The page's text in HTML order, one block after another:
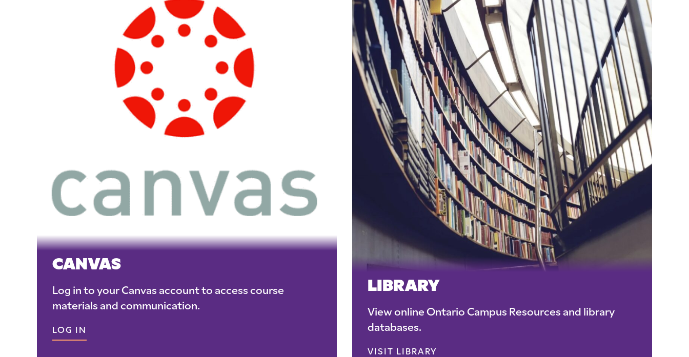
CANVAS
Log in to your Canvas account to access course
materials and communication.
LOG IN
LIBRARY
View online Ontario Campus Resources and library
databases.
VISIT LIBRARY